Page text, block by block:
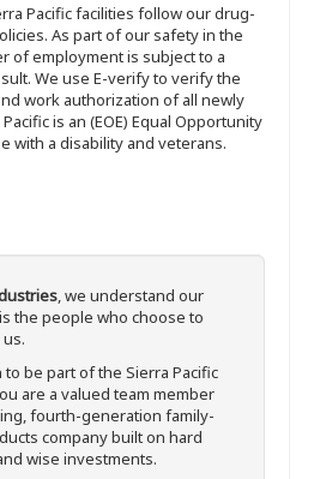
Pacific facilities follow our drug-
As part of our safety in the
of employment is subject to a
We use E-verify to verify the
work authorization of all newly
is an (EOE) Equal Opportunity
with a disability and veterans.
, we understand our
the people who choose to
be part of the Sierra Pacific
are a valued team member
fourth-generation family-
company built on hard
wise investments.